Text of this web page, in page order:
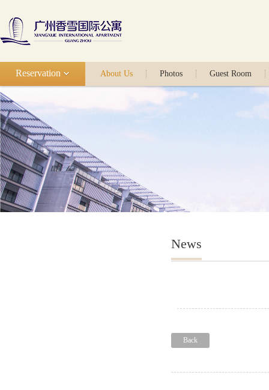
About Us Photos Guest Room
Reservation
News
Back